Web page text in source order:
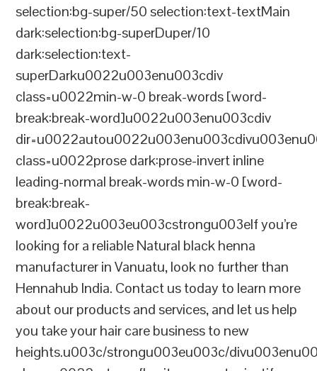
selection:bg-super/50 selection:text-textMain
dark:selection:bg-superDuper/10
dark:selection:text-
superDarku0022u003enu003cdiv
class=u0022min-w-0 break-words [word-
break:break-word]u0022u003enu003cdiv
class=u0022prose dark:prose-invert inline
leading-normal break-words min-w-0 [word-
break:break-
word]u0022u003eu003cstrongu003eIf you’re
looking for a reliable Natural black henna
manufacturer in Vanuatu, look no further than
Hennahub India. Contact us today to learn more
about our products and services, and let us help
you take your hair care business to new
heights.u003c/strongu003eu003c/